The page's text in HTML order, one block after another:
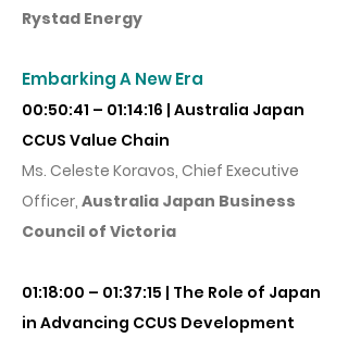
Rystad Energy
Embarking A New Era
00:50:41 – 01:14:16 | Australia Japan
CCUS Value Chain
Ms. Celeste Koravos, Chief Executive
Officer, Australia Japan Business
Council of Victoria
01:18:00 – 01:37:15 | The Role of Japan
in Advancing CCUS Development